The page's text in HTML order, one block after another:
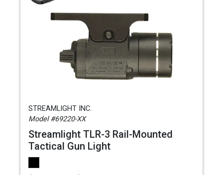
STREAMLIGHT INC.
Model #69220-XX
Streamlight TLR-3 Rail-Mounted
Tactical Gun Light